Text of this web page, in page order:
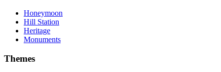
Honeymoon
Hill Station
Heritage
Monuments
Themes